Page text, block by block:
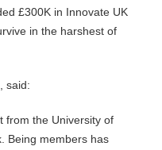
£300K in Innovate UK
in the harshest of
said:
from the University of
Being members has